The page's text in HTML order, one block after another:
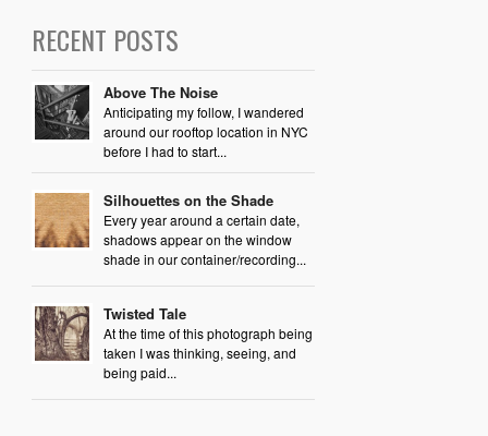
RECENT POSTS
Above The Noise
Anticipating my follow, I wandered
around our rooftop location in NYC
before I had to start...
Silhouettes on the Shade
Every year around a certain date,
shadows appear on the window
shade in our container/recording...
Twisted Tale
At the time of this photograph being
taken I was thinking, seeing, and
being paid...